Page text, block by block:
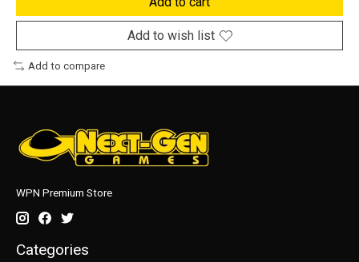
Add to wish list
Add to compare
WPN Premium Store
Categories